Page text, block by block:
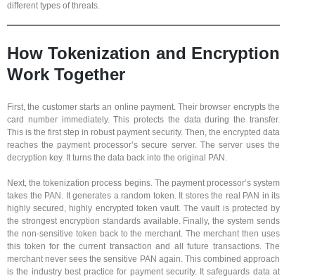
different types of threats.
How Tokenization and Encryption
Work Together
First, the customer starts an online payment. Their browser encrypts the
card number immediately. This protects the data during the transfer.
This is the first step in robust payment security. Then, the encrypted data
reaches the payment processor’s secure server. The server uses the
decryption key. It turns the data back into the original PAN.
Next, the tokenization process begins. The payment processor’s system
takes the PAN. It generates a random token. It stores the real PAN in its
highly secured, highly encrypted token vault. The vault is protected by
the strongest encryption standards available. Finally, the system sends
the non-sensitive token back to the merchant. The merchant then uses
this token for the current transaction and all future transactions. The
merchant never sees the sensitive PAN again. This combined approach
is the industry best practice for payment security. It safeguards data at